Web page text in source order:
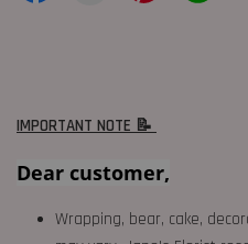
IMPORTANT NOTE 📝
Dear customer,
Wrapping, bear, cake,